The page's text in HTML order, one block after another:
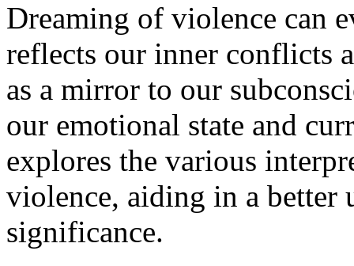
Dreaming of violence can
reflects our inner conflicts
as a mirror to our
our emotional state and
explores the various
violence, aiding in a better
significance.